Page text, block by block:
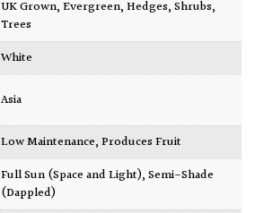
UK Grown,Evergreen,Hedges,Shrubs,
Trees
White
Asia
Low Maintenance,Produces Fruit
Full Sun (Space and Light),Semi-Shade
(Dappled)